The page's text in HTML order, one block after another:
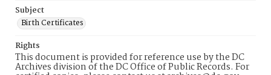
Subject
Birth Certificates
Rights
This document is provided for reference use by the DC
Archives division of the DC Office of Public Records. For